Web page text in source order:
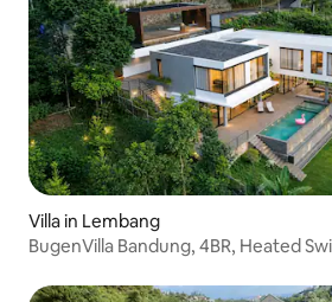
Villa in Lembang
BugenVilla Bandung, 4BR, Heated